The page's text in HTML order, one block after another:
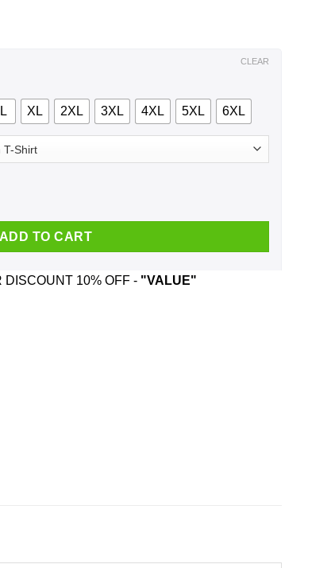
L XL 2XL 3XL 4XL 5XL 6XL
CLEAR
Fucking Cunt You Are Shirt, Hoodie, Tank quantity
ADD TO CART
DISCOUNT 10% OFF - "VALUE"